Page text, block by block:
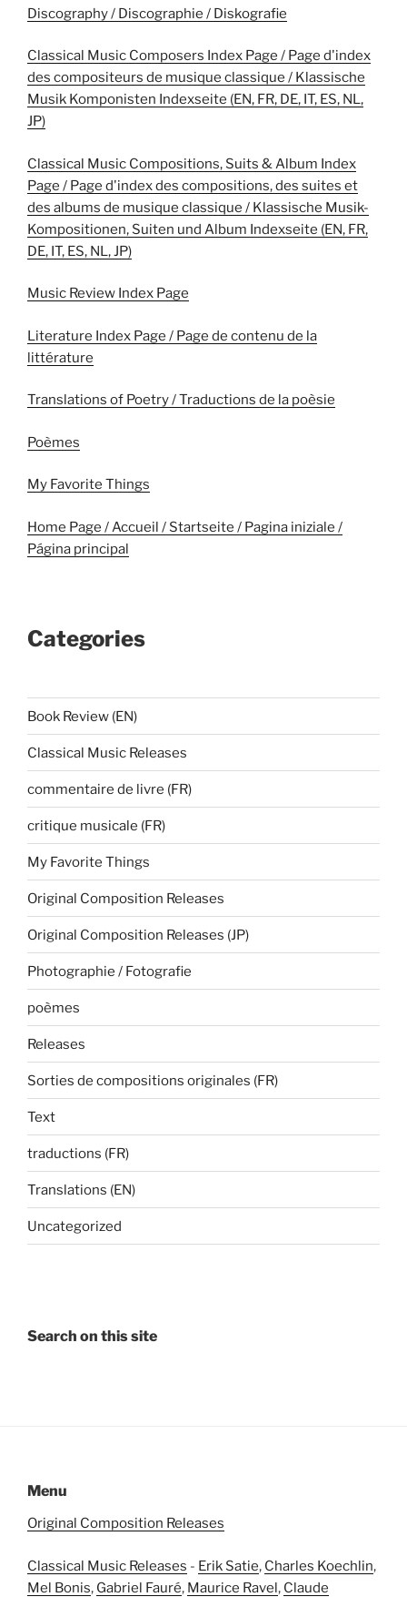
Discography / Discographie / Diskografie
Classical Music Composers Index Page / Page d'index
des compositeurs de musique classique / Klassische
Musik Komponisten Indexseite (EN, FR, DE, IT, ES, NL,
JP)
Classical Music Compositions, Suits & Album Index
Page / Page d'index des compositions, des suites et
des albums de musique classique / Klassische Musik-
Kompositionen, Suiten und Album Indexseite (EN, FR,
DE, IT, ES, NL, JP)
Music Review Index Page
Literature Index Page / Page de contenu de la
littérature
Translations of Poetry / Traductions de la poèsie
Poèmes
My Favorite Things
Home Page / Accueil / Startseite / Pagina iniziale /
Página principal
Categories
Book Review (EN)
Classical Music Releases
commentaire de livre (FR)
critique musicale (FR)
My Favorite Things
Original Composition Releases
Original Composition Releases (JP)
Photographie / Fotografie
poèmes
Releases
Sorties de compositions originales (FR)
Text
traductions (FR)
Translations (EN)
Uncategorized
Search on this site
Menu
Original Composition Releases
Classical Music Releases - Erik Satie, Charles Koechlin,
Mel Bonis, Gabriel Fauré, Maurice Ravel, Claude